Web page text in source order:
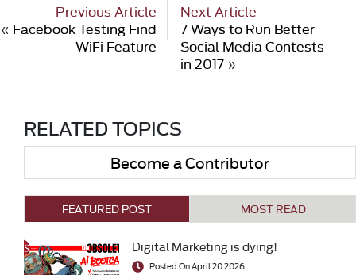
Previous Article
« Facebook Testing Find
WiFi Feature
Next Article
7 Ways to Run Better
Social Media Contests
in 2017»
RELATED TOPICS
Become a Contributor
FEATURED POST MOST READ
Digital Marketing is dying!
Posted On April 20 2026